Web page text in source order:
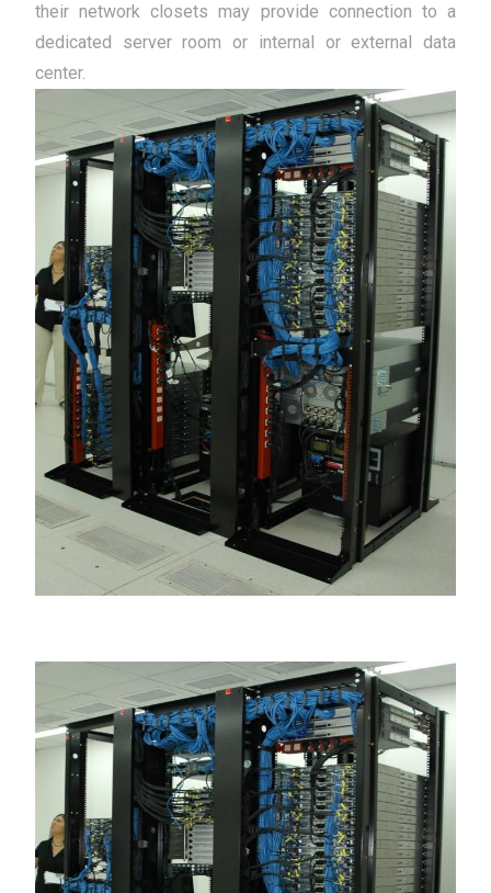
their network closets may provide connection to a
dedicated server room or internal or external data
center.